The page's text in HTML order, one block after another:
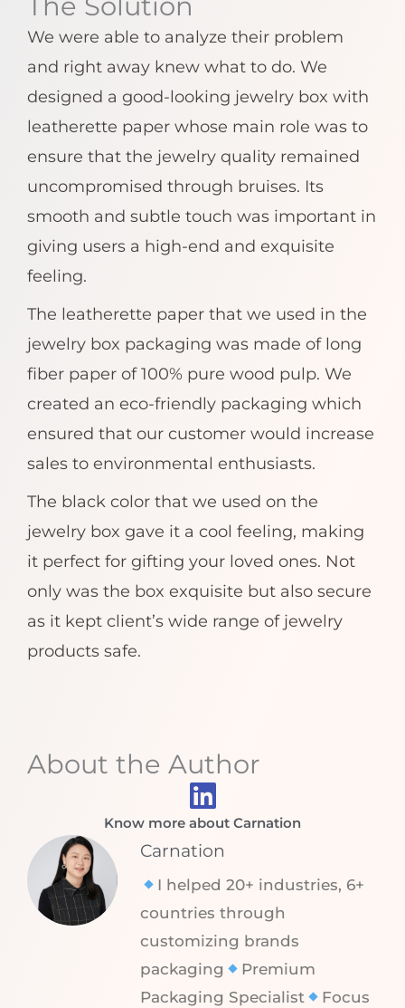
We were able to analyze their problem
and right away knew what to do. We
designed a good-looking jewelry box with
leatherette paper whose main role was to
ensure that the jewelry quality remained
uncompromised through bruises. Its
smooth and subtle touch was important in
giving users a high-end and exquisite
feeling.
The leatherette paper that we used in the
jewelry box packaging was made of long
fiber paper of 100% pure wood pulp. We
created an eco-friendly packaging which
ensured that our customer would increase
sales to environmental enthusiasts.
The black color that we used on the
jewelry box gave it a cool feeling, making
it perfect for gifting your loved ones. Not
only was the box exquisite but also secure
as it kept client’s wide range of jewelry
products safe.
About the Author
Know more about Carnation
Carnation
I helped 20+ industries, 6+
countries through
customizing brands
packaging
Premium
Packaging Specialist
Focus